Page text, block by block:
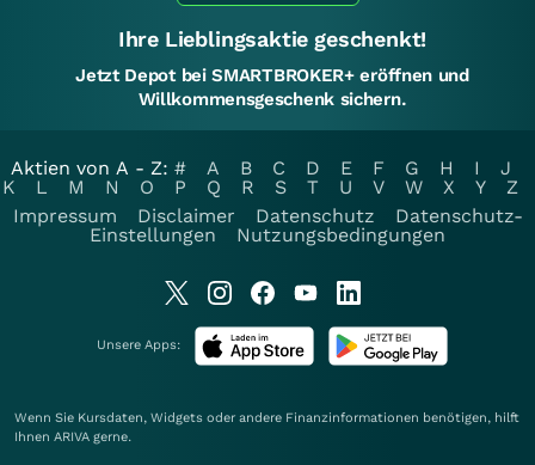
Ihre Lieblingsaktie geschenkt!
Jetzt Depot bei SMARTBROKER+ eröffnen und
Willkommensgeschenk sichern.
Aktien von A - Z: # A B C D E F G H I
J
K
L M N O P Q R S T U V W X Y
Z
Impressum
Disclaimer Datenschutz
Datenschutz-
Einstellungen
Nutzungsbedingungen
Unsere Apps:
Wenn Sie Kursdaten, Widgets oder andere Finanzinformationen benötigen, hilft
Ihnen ARIVA gerne.